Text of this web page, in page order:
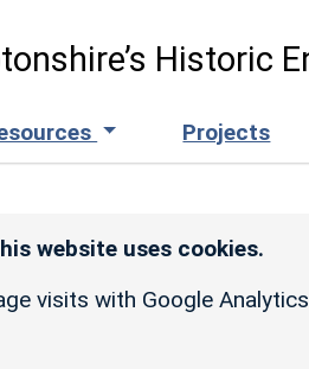
Historic
Projects
website uses cookies.
visits with Google